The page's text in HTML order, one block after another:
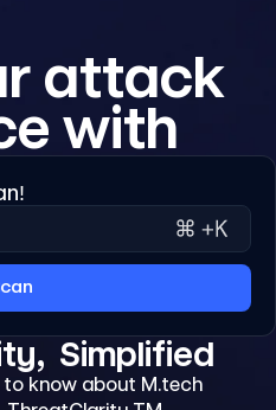
attack
with
Simplified
to know about M.tech